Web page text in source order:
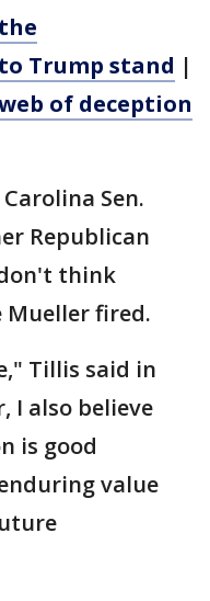
Trump stand |
of deception
Sen.
Republican
think
Mueller fired.
Tillis said in
I also believe
is good
value